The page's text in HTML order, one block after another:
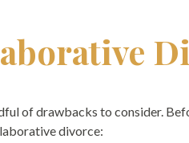
of drawbacks to consider.
divorce: